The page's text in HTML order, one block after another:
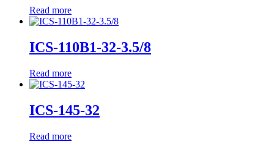
Read more
ICS-110B1-32-3.5/8
Read more
ICS-145-32
Read more